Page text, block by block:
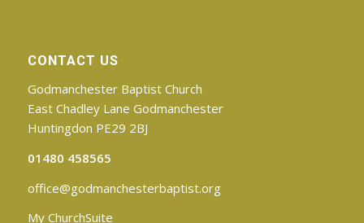
CONTACT US
Godmanchester Baptist Church
East Chadley Lane Godmanchester
Huntingdon PE29 2BJ
01480 458565
office@godmanchesterbaptist.org
My ChurchSuite